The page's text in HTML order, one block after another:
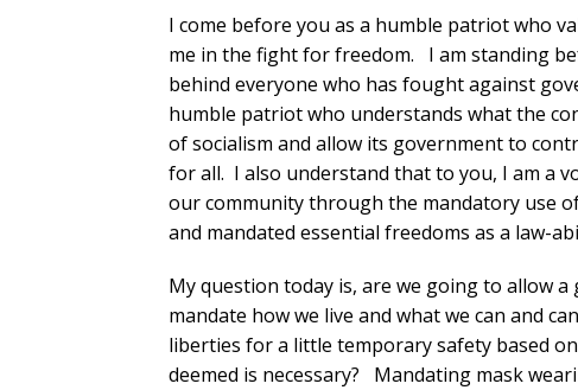
I come before you as a humble patriot who
me in the fight for freedom. I am standing
behind everyone who has fought against
humble patriot who understands what the
of socialism and allow its government to
for all. I also understand that to you, I am a
our community through the mandatory use
and mandated essential freedoms as a law-
My question today is, are we going to allow
mandate how we live and what we can and
liberties for a little temporary safety based on
deemed is necessary? Mandating mask